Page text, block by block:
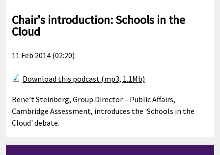
Chair's introduction: Schools in the
Cloud
11 Feb 2014 (02:20)
Download this podcast (mp3, 1.1Mb)
Bene’t Steinberg, Group Director – Public Affairs,
Cambridge Assessment, introduces the 'Schools in the
Cloud' debate.